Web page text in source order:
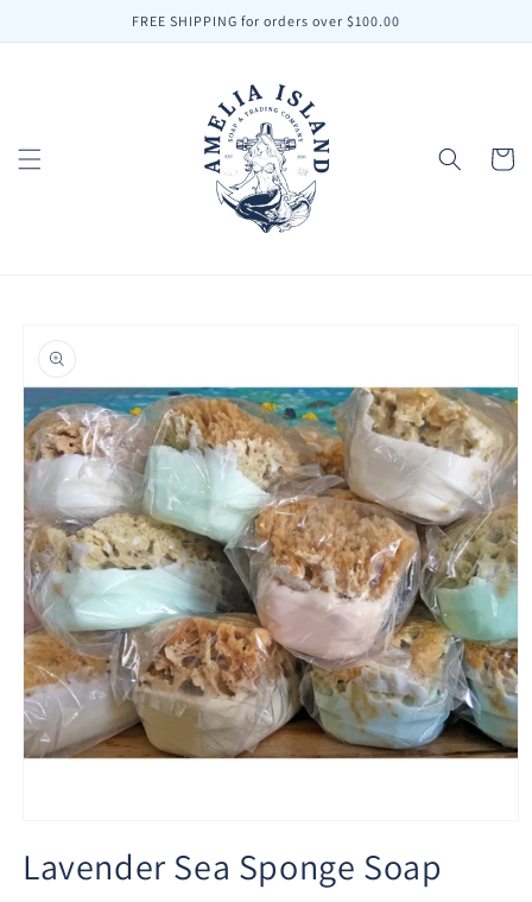
content
FREE SHIPPING for orders over $100.00
Cart
product
information
in
Lavender Sea Sponge Soap